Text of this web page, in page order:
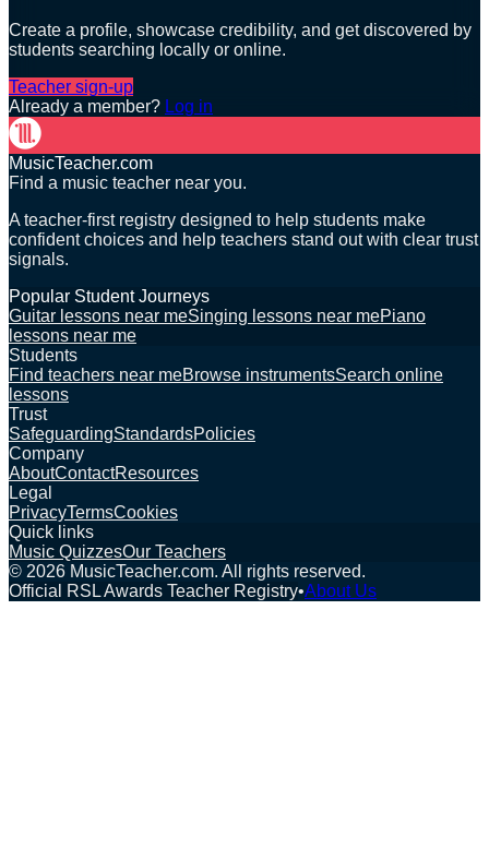
Create a profile, showcase credibility, and get discovered by
students searching locally or online.
Teacher sign-up
Already a member? Log in
MusicTeacher.com
Find a music teacher near you.
A teacher-first registry designed to help students make
confident choices and help teachers stand out with clear trust
signals.
Popular Student Journeys
Guitar lessons near meSinging lessons near mePiano
lessons near me
Students
Find teachers near meBrowse instrumentsSearch online
lessons
Trust
SafeguardingStandardsPolicies
Company
AboutContactResources
Legal
PrivacyTermsCookies
Quick links
Music QuizzesOur Teachers
© 2026 MusicTeacher.com. All rights reserved.
Official RSL Awards Teacher Registry•About Us